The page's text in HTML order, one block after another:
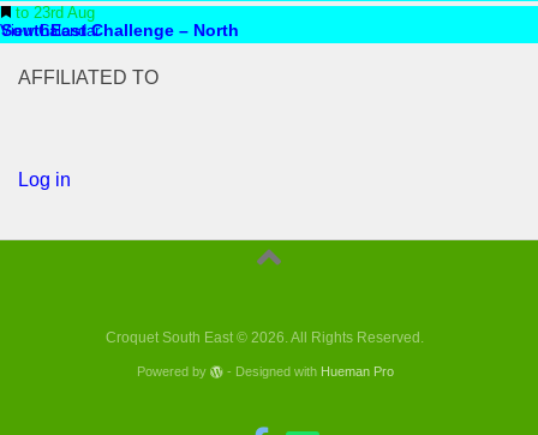
Featured
to 23rd Aug
SouthEast Challenge – North
View Calendar
AFFILIATED TO
Log in
Croquet South East © 2026. All Rights Reserved.
Powered by - Designed with Hueman Pro